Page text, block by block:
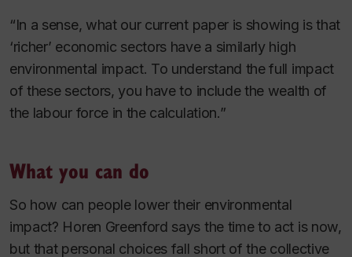
“In a sense, what our current paper is showing is that
‘richer’ economic sectors have a similarly high
environmental impact. To understand the full impact
of these sectors, you have to include the wealth of
the labour force in the calculation.”
What you can do
So how can people lower their environmental
impact? Horen Greenford says the time to act is now,
but that personal choices fall short of the collective